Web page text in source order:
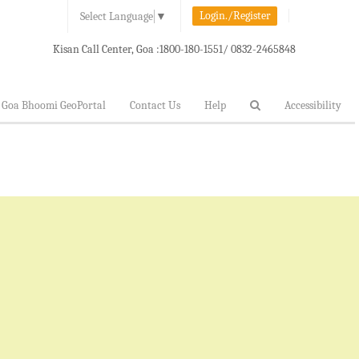
Select Language ▼ Login./Register
Kisan Call Center, Goa :1800-180-1551/ 0832-2465848
Goa Bhoomi GeoPortal Contact Us Help Accessibility